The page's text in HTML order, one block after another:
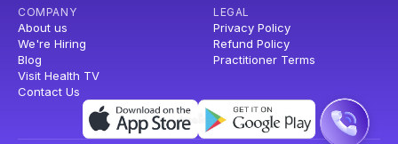
COMPANY
About us
We're Hiring
Blog
Visit Health TV
Contact Us
LEGAL
Privacy Policy
Refund Policy
Practitioner Terms